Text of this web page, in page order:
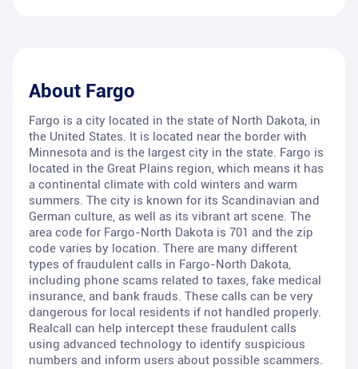
About Fargo
Fargo is a city located in the state of North Dakota, in
the United States. It is located near the border with
Minnesota and is the largest city in the state. Fargo is
located in the Great Plains region, which means it has
a continental climate with cold winters and warm
summers. The city is known for its Scandinavian and
German culture, as well as its vibrant art scene. The
area code for Fargo-North Dakota is 701 and the zip
code varies by location. There are many different
types of fraudulent calls in Fargo-North Dakota,
including phone scams related to taxes, fake medical
insurance, and bank frauds. These calls can be very
dangerous for local residents if not handled properly.
Realcall can help intercept these fraudulent calls
using advanced technology to identify suspicious
numbers and inform users about possible scammers.